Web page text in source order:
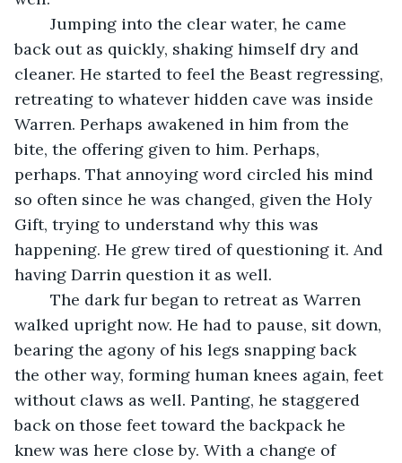
back out as quickly, shaking himself dry and
cleaner. He started to feel the Beast regressing,
retreating to whatever hidden cave was inside
Warren. Perhaps awakened in him from the
bite, the offering given to him. Perhaps,
perhaps. That annoying word circled his mind
so often since he was changed, given the Holy
Gift, trying to understand why this was
happening. He grew tired of questioning it. And
having Darrin question it as well.
walked upright now. He had to pause, sit down,
bearing the agony of his legs snapping back
the other way, forming human knees again, feet
without claws as well. Panting, he staggered
back on those feet toward the backpack he
knew was here close by. With a change of